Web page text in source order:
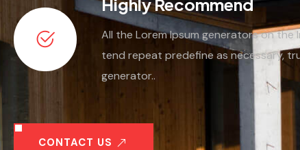
All the Lorem Ipsum generators on the
tend repeat predefine as necessary,
generator..
CONTACT US